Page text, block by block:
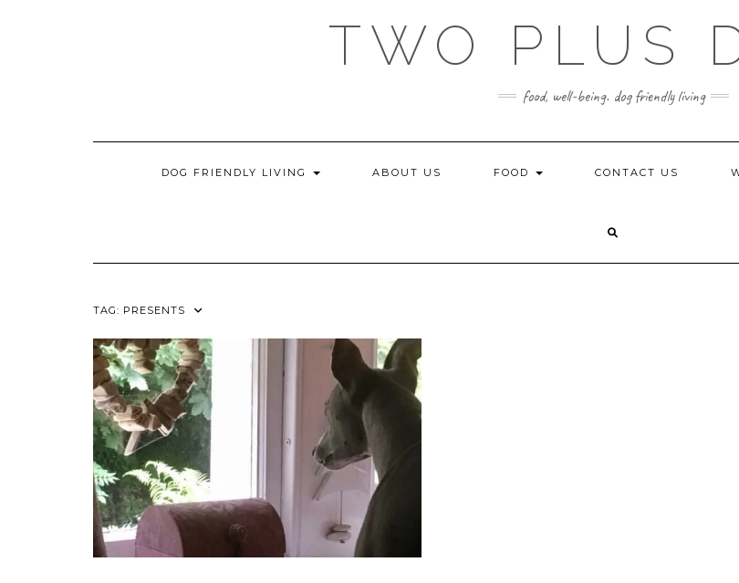
TWO PLUS
food, well-being. dog friendly living
DOG FRIENDLY LIVING ABOUT US FOOD CONTACT US
TAG: PRESENTS